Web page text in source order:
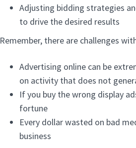
Adjusting bidding strategies
to drive the desired results
Remember, there are challenges
Advertising online can be
on activity that does not
If you buy the wrong display
fortune
Every dollar wasted on bad
business